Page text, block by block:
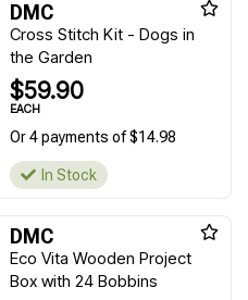
DMC
Cross Stitch Kit - Dogs in
the Garden
$59.90
EACH
Or 4 payments of $14.98
In Stock
DMC
Eco Vita Wooden Project
Box with 24 Bobbins